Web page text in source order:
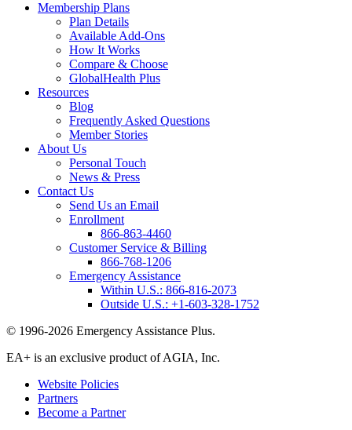
Membership Plans
Plan Details
Available Add-Ons
How It Works
Compare & Choose
GlobalHealth Plus
Resources
Blog
Frequently Asked Questions
Member Stories
About Us
Personal Touch
News & Press
Contact Us
Send Us an Email
Enrollment
866-863-4460
Customer Service & Billing
866-768-1206
Emergency Assistance
Within U.S.: 866-816-2073
Outside U.S.: +1-603-328-1752
© 1996-2026 Emergency Assistance Plus.
EA+ is an exclusive product of AGIA, Inc.
Website Policies
Partners
Become a Partner